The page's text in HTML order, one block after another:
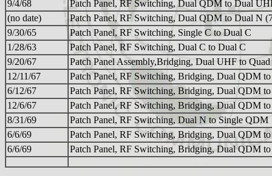
9/4/68
Patch Panel, RF Switching, Dual QDM to Dual
(no date)
Patch Panel, RF Switching, Dual QDM to Dual N
9/30/65
Patch Panel, RF Switching, Single C to Dual C
1/28/63
Patch Panel, RF Switching, Dual C to Dual C
9/20/67
Patch Panel Assembly,Bridging, Dual UHF to
12/11/67
Patch Panel, RF Switching, Bridging, Dual QDM
6/12/67
Patch Panel, RF Switching, Bridging, Dual QDM
12/6/67
Patch Panel, RF Switching, Bridging, Dual QDM
8/31/69
Patch Panel, RF Switching, Dual N to Single QDM
6/6/69
Patch Panel, RF Switching, Bridging, Dual QDM
6/6/69
Patch Panel, RF Switching, Bridging, Dual QDM